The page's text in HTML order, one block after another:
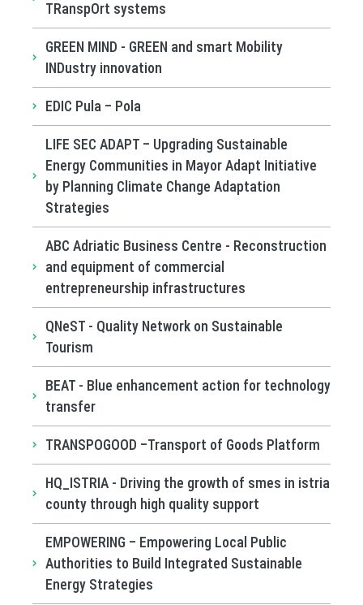
TRanspOrt systems
GREEN MIND - GREEN and smart Mobility
INDustry innovation
EDIC Pula – Pola
LIFE SEC ADAPT – Upgrading Sustainable
Energy Communities in Mayor Adapt Initiative
by Planning Climate Change Adaptation
Strategies
ABC Adriatic Business Centre - Reconstruction
and equipment of commercial
entrepreneurship infrastructures
QNeST - Quality Network on Sustainable
Tourism
BEAT - Blue enhancement action for technology
transfer
TRANSPOGOOD –Transport of Goods Platform
HQ_ISTRIA - Driving the growth of smes in istria
county through high quality support
EMPOWERING – Empowering Local Public
Authorities to Build Integrated Sustainable
Energy Strategies